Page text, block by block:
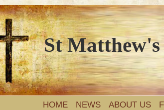
St
HOME NEWS ABOUT US